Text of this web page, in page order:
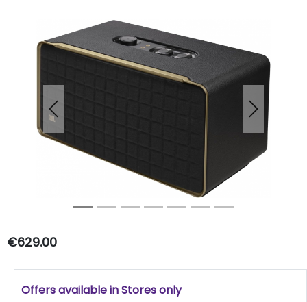
Previous Next
€629.00
Offers available in Stores only